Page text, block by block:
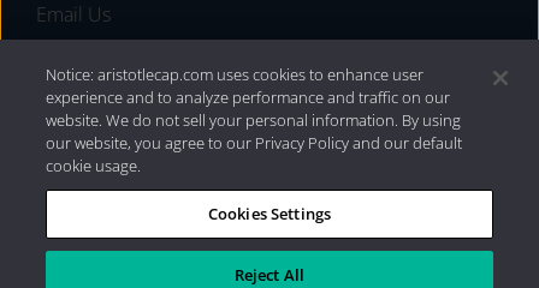
Email Us
Privacy Policy|Internet Disclosures| 2026 Aristotle
Capital Management, LLC
Notice: aristotlecap.com uses cookies to enhance user
experience and to analyze performance and traffic on our
website. We do not sell your personal information. By using
our website, you agree to our Privacy Policy and our default
cookie usage.
Cookies Settings
Reject All